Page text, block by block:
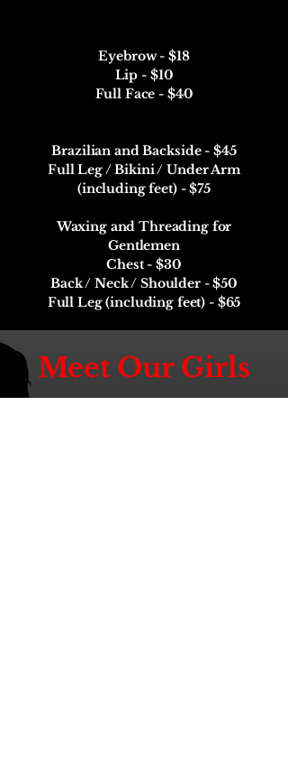
Eyebrow - $18
Lip - $10
Full Face - $40
Brazilian and Backside - $45
Full Leg / Bikini / Under Arm
(including feet) - $75
Waxing and Threading for
Gentlemen
Chest - $30
Back / Neck / Shoulder - $50
Full Leg (including feet) - $65
Meet Our Girls